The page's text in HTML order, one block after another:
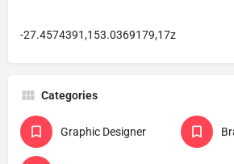
-27.4574391,153.0369179,17z
Categories
Graphic Designer